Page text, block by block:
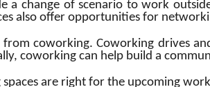
a change of scenario to work
also offer opportunities for
coworking. Coworking drives
coworking can help build a
are right for the upcoming